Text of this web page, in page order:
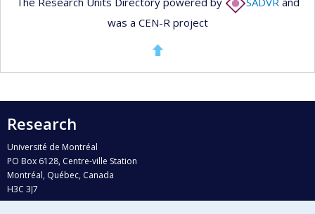
was a CEN-R project
Research
Université de Montréal
PO Box 6128, Centre-ville Station
Montréal, Québec, Canada
H3C 3J7